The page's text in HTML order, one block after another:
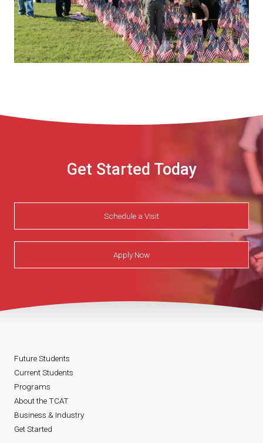
Get Started Today
Schedule a Visit
Apply Now
Future Students
Current Students
Programs
About the TCAT
Business & Industry
Get Started